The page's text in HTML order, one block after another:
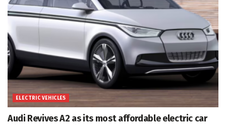
ELECTRIC VEHICLES
Audi Revives A2 as its most affordable electric car